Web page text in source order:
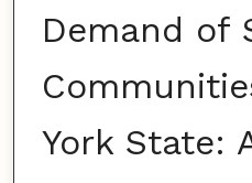
Demand of
York State: